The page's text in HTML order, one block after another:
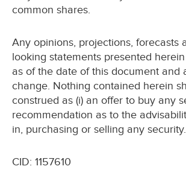
common shares.
Any opinions, projections, forecasts
looking statements presented
as of the date of this document and
change. Nothing contained herein
construed as (i) an offer to buy any
recommendation as to the
in, purchasing or selling any security.
CID: 1157610